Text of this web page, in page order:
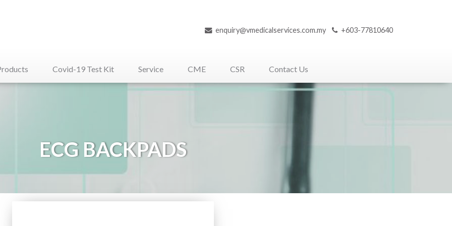
enquiry@vmedicalservices.com.my +603-77810640
Covid-19 Test Kit Service CME CSR Contact Us
ECG BACKPADS